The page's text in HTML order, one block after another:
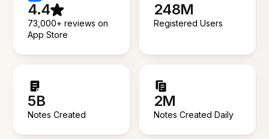
4.4
73,000+ reviews on
App Store
248M
Registered Users
5B
Notes Created
2M
Notes Created Daily